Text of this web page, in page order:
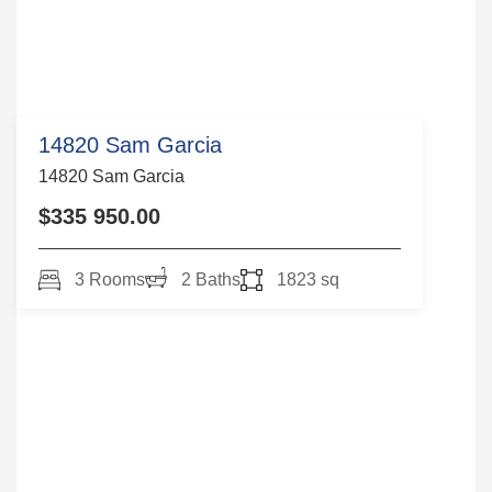
14820 Sam Garcia
14820 Sam Garcia
$335 950.00
3 Rooms 2 Baths 1823 sq